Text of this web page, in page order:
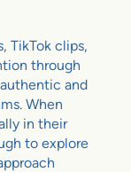
TikTok clips,
through
and
When
in their
to explore